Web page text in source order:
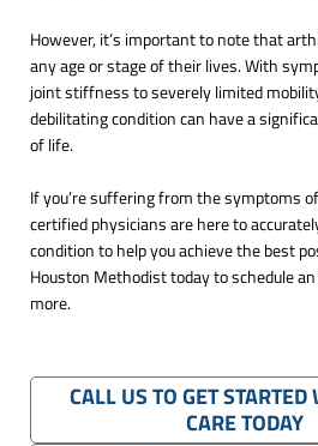
However, it’s important to note that
any age or stage of their lives. With
joint stiffness to severely limited
debilitating condition can have a
of life.
If you’re suffering from the symptoms
certified physicians are here to
condition to help you achieve the best
Houston Methodist today to schedule
more.
CALL US TO GET
CARE TODAY